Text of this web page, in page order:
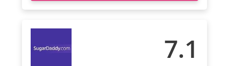
7.1